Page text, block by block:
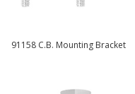
91158 C.B. Mounting Bracket